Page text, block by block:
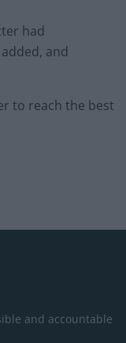
had
and
to reach the best
and accountable